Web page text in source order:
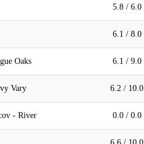
5.8 / 6.0
6.1 / 8.0
Oaks 6.1 / 9.0
Vary 6.2 / 10.0
- River 0.0 / 0.0